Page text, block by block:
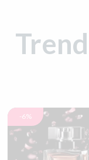
-6%